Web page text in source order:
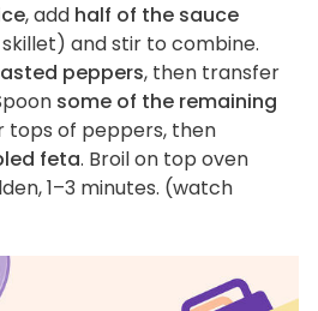
, add half of the sauce
and stir to combine.
peppers, then transfer
some of the remaining
tops of peppers, then
feta. Broil on top oven
1–3 minutes. (watch